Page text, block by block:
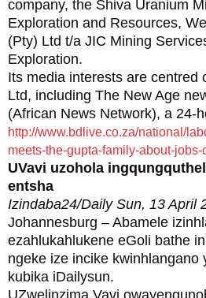
company, the Shiva Uranium
Exploration and Resources,
(Pty) Ltd t/a JIC Mining
Exploration.
Its media interests are centred
Ltd, including The New Age
(African News Network), a 24-
http://www.bdlive.co.za/national/
meets-the-gupta-family-about-jobs-
UVavi uzohola
entsha
Izindaba24/Daily Sun, 13 April
Johannesburg – Abamele
ezahlukahlukene eGoli bathe
ngeke ize incike kwinhlangano
kubika iDailysun.
UZwelinzima Vavi